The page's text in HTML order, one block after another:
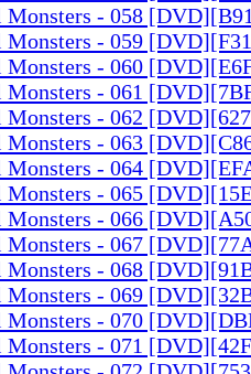
- 058
- 059
Monsters - 060
Monsters - 061
- 062
- 063
- 064
- 065
Monsters - 066
Monsters - 067
Monsters - 068
Monsters - 069
Monsters - 070
Monsters - 071